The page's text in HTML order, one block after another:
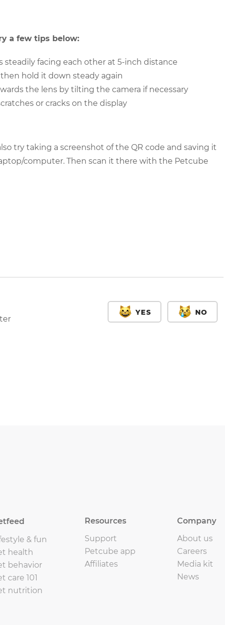
a few tips below:
steadily facing each other at 5-inch distance
hold it down steady again
the lens by tilting the camera if necessary
or cracks on the display
try taking a screenshot of the QR code and saving it
computer. Then scan it there with the Petcube
YES NO
& fun
health
behavior
care 101
nutrition
Resources
Support
Petcube app
Affiliates
Company
About us
Careers
Media kit
News